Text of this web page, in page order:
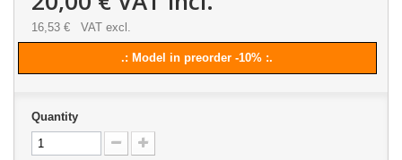
16,53 € VAT excl.
.: Model in preorder -10% :.
Quantity